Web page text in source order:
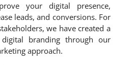
your digital presence,
leads, and conversions. For
we have created a
branding through our
approach.